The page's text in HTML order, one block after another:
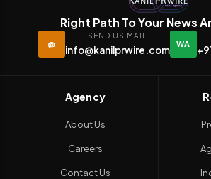
Right Path To Your News
@
SEND US MAIL
info@kanilprwire.com
WA
Agency
About Us
Careers
Contact Us